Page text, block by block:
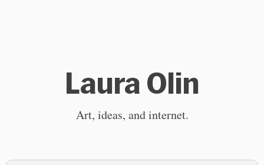
Laura Olin
Art, ideas, and internet.